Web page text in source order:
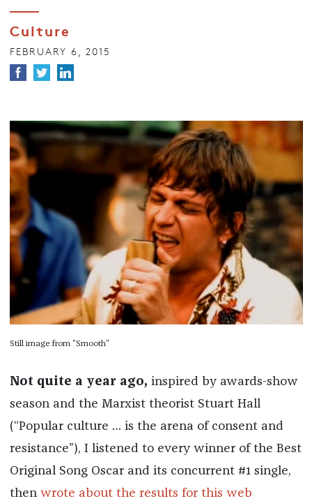
Culture
FEBRUARY 6, 2015
Still image from "Smooth"
Not quite a year ago, inspired by awards-show
season and the Marxist theorist Stuart Hall
(“Popular culture … is the arena of consent and
resistance”), I listened to every winner of the Best
Original Song Oscar and its concurrent #1 single,
then wrote about the results for this web